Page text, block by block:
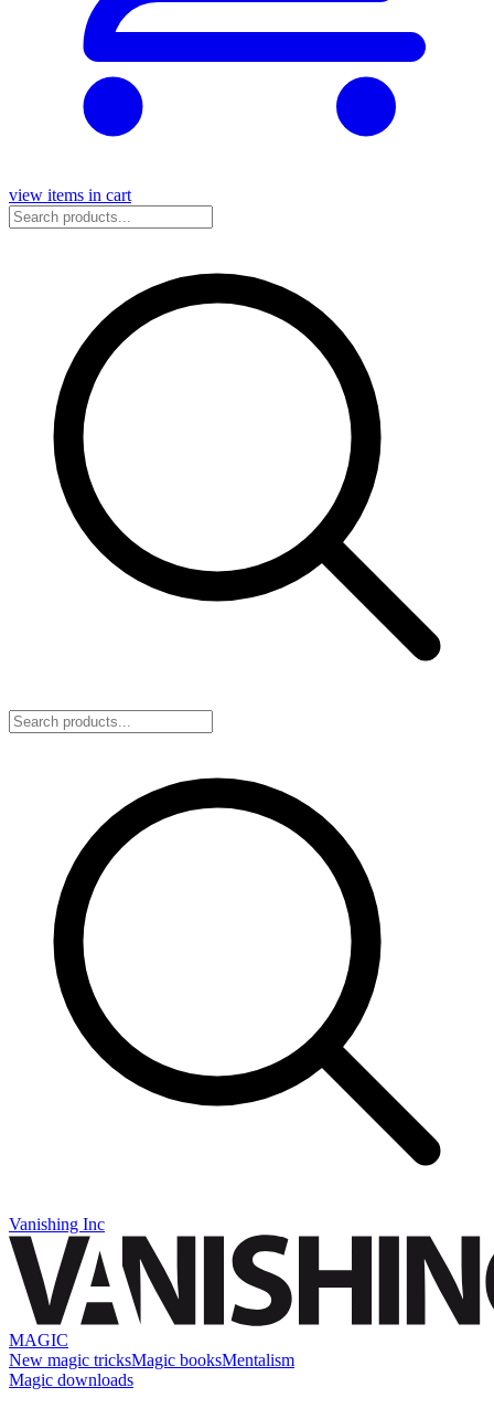
view items in cart
Vanishing Inc
MAGIC
New magic tricksMagic booksMentalism
Magic downloads